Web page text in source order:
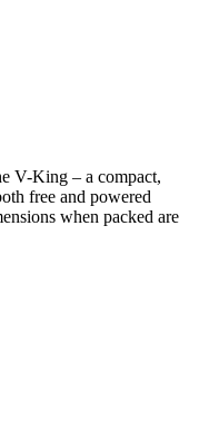
V-King – a compact,
free and powered
when packed are